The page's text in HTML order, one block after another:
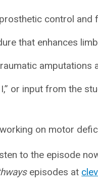
control and
that enhances
amputations
or input from the
on motor
to the episode
episodes at